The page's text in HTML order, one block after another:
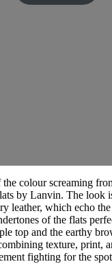
colour screaming
by Lanvin. The look
leather, which echo
of the flats
top and the earthy
texture, print,
fighting for the